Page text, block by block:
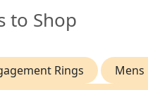
to Shop
Rings
Mens